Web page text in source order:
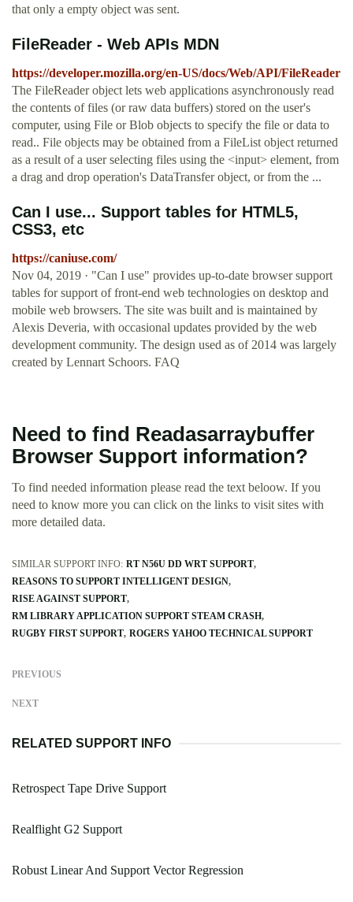
that only a empty object was sent.
FileReader - Web APIs MDN
https://developer.mozilla.org/en-US/docs/Web/API/FileReader
The FileReader object lets web applications asynchronously read
the contents of files (or raw data buffers) stored on the user's
computer, using File or Blob objects to specify the file or data to
read.. File objects may be obtained from a FileList object returned
as a result of a user selecting files using the <input> element, from
a drag and drop operation's DataTransfer object, or from the ...
Can I use... Support tables for HTML5,
CSS3, etc
https://caniuse.com/
Nov 04, 2019 · "Can I use" provides up-to-date browser support
tables for support of front-end web technologies on desktop and
mobile web browsers. The site was built and is maintained by
Alexis Deveria, with occasional updates provided by the web
development community. The design used as of 2014 was largely
created by Lennart Schoors. FAQ
Need to find Readasarraybuffer
Browser Support information?
To find needed information please read the text beloow. If you
need to know more you can click on the links to visit sites with
more detailed data.
SIMILAR SUPPORT INFO: RT N56U DD WRT SUPPORT
REASONS TO SUPPORT INTELLIGENT DESIGN
RISE AGAINST SUPPORT
RM LIBRARY APPLICATION SUPPORT STEAM CRASH
RUGBY FIRST SUPPORT ROGERS YAHOO TECHNICAL SUPPORT
PREVIOUS
NEXT
RELATED SUPPORT INFO
Retrospect Tape Drive Support
Realflight G2 Support
Robust Linear And Support Vector Regression